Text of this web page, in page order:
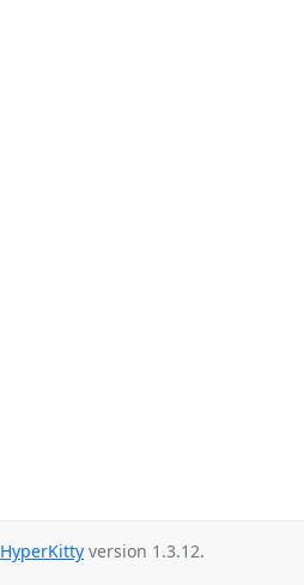
HyperKitty version 1.3.12.